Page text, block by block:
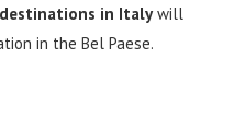
in Italywill
in the Bel Paese.